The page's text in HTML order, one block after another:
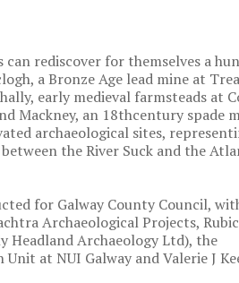
can rediscover for themselves a
a Bronze Age lead mine at
early medieval farmsteads at
Mackney, an 18thcentury spade
archaeological sites,
the River Suck and the
for Galway County Council,
Archaeological Projects,
Headland Archaeology Ltd), the
at NUI Galway and Valerie J